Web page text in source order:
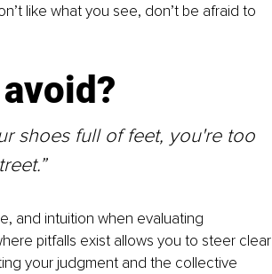
like what you see, don’t be afraid to
shoes full of feet, you're too
and intuition when evaluating
pitfalls exist allows you to steer clear
your judgment and the collective